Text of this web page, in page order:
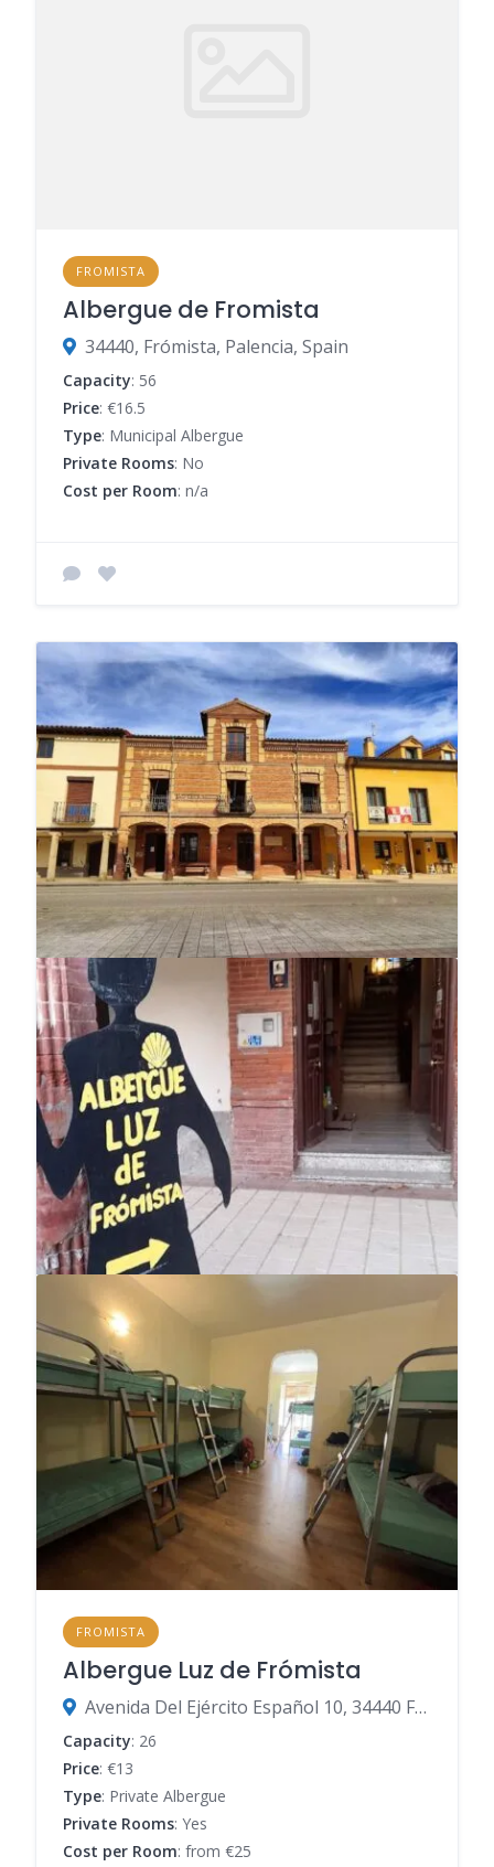
FROMISTA
Albergue de Fromista
34440, Frómista, Palencia, Spain
Capacity: 56
Price: €16.5
Type: Municipal Albergue
Private Rooms: No
Cost per Room: n/a
FROMISTA
Albergue Luz de Frómista
Avenida Del Ejército Español 10, 34440 Frómista, Palencia, Spain
Capacity: 26
Price: €13
Type: Private Albergue
Private Rooms: Yes
Cost per Room: from €25